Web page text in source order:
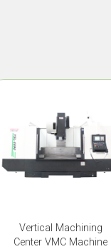
Vertical Machining
Center VMC Machine